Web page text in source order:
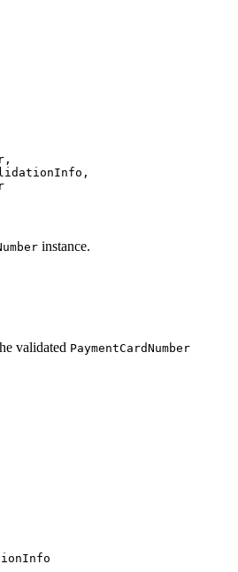
instance.
validated PaymentCardNumber